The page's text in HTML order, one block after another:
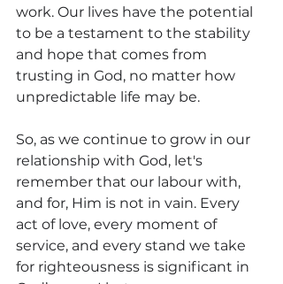
work. Our lives have the potential
to be a testament to the stability
and hope that comes from
trusting in God, no matter how
unpredictable life may be.
So, as we continue to grow in our
relationship with God, let's
remember that our labour with,
and for, Him is not in vain. Every
act of love, every moment of
service, and every stand we take
for righteousness is significant in